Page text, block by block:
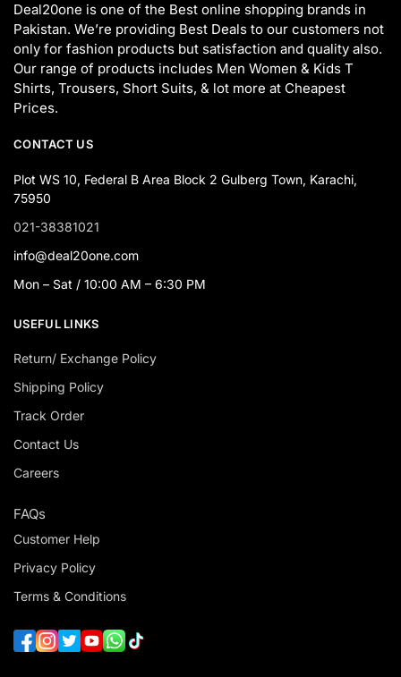
Deal20one is one of the Best online shopping brands in
Pakistan. We’re providing Best Deals to our customers not
only for fashion products but satisfaction and quality also.
Our range of products includes Men Women & Kids T
Shirts, Trousers, Short Suits, & lot more at Cheapest
Prices.
CONTACT US
Plot WS 10, Federal B Area Block 2 Gulberg Town, Karachi,
75950
021-38381021
info@deal20one.com
Mon – Sat / 10:00 AM – 6:30 PM
USEFUL LINKS
Return/ Exchange Policy
Shipping Policy
Track Order
Contact Us
Careers
FAQs
Customer Help
Privacy Policy
Terms & Conditions